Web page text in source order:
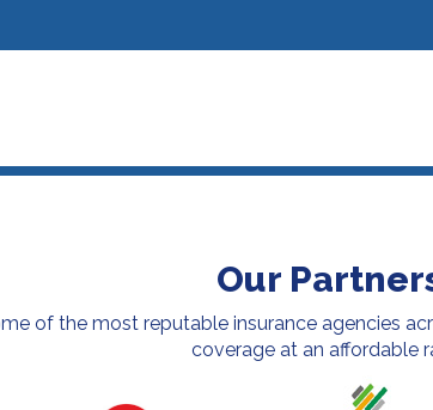
Our
of the most reputable insurance agencies
coverage at an affordable